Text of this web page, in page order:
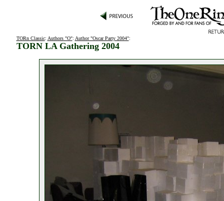
TORn Classic: Authors "O": Author "Oscar Party 2004":
TORN LA Gathering 2004